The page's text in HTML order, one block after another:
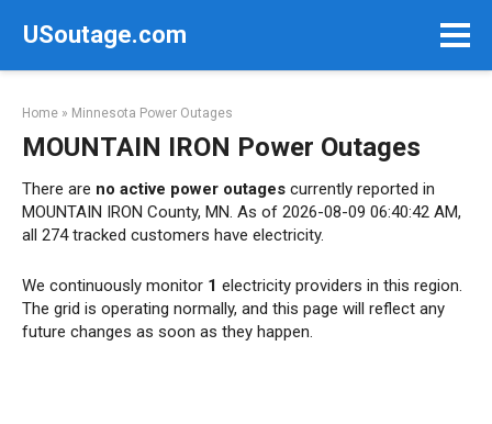
USoutage.com
Home » Minnesota Power Outages
MOUNTAIN IRON Power Outages
There are no active power outages currently reported in
MOUNTAIN IRON County, MN. As of 2026-08-09 06:40:42 AM,
all 274 tracked customers have electricity.
We continuously monitor 1 electricity providers in this region.
The grid is operating normally, and this page will reflect any
future changes as soon as they happen.